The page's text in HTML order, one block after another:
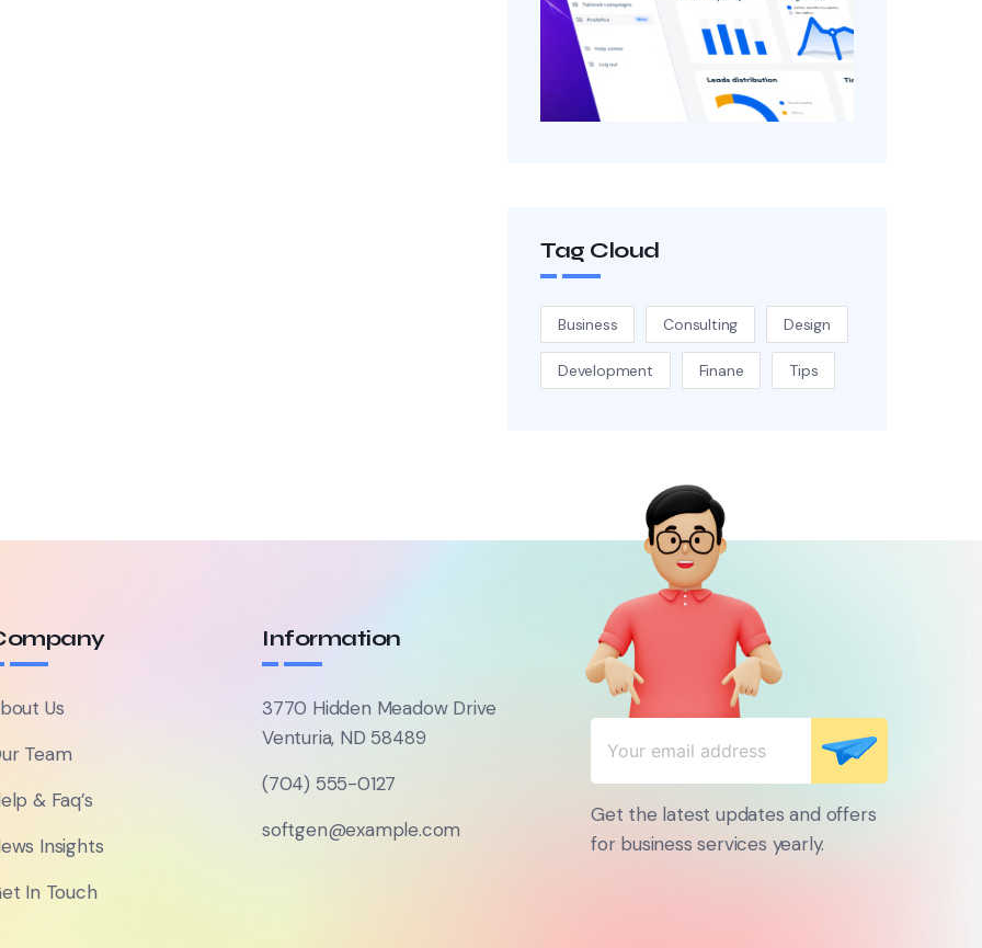
Tag Cloud
Business Consulting Design
Development Finane Tips
Us
Team
& Faq’s
Insights
In Touch
Information
3770 Hidden Meadow Drive
Venturia, ND 58489
(704) 555-0127
softgen@example.com
Get the latest updates and offers
for business services yearly.